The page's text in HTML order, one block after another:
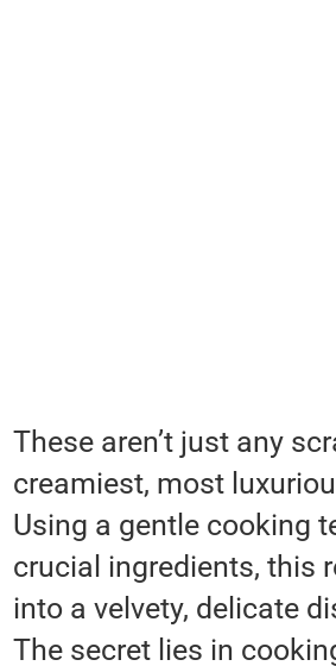
These aren’t just any
creamiest, most
Using a gentle cooking
crucial ingredients, this
into a velvety, delicate
The secret lies in